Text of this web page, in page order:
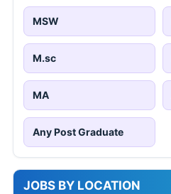
MSW
M.sc
MA
Any Post Graduate
JOBS BY LOCATION